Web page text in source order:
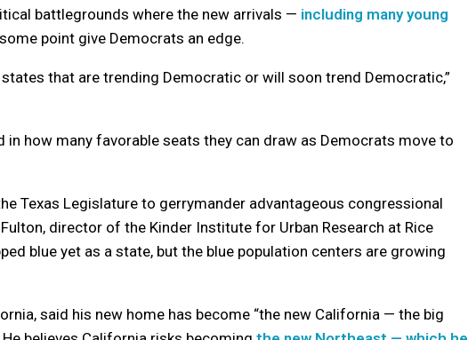
battlegrounds where the new arrivals — including many young
point give Democrats an edge.
states that are trending Democratic or will soon trend Democratic,”
in how many favorable seats they can draw as Democrats move to
Texas Legislature to gerrymander advantageous congressional
director of the Kinder Institute for Urban Research at Rice
blue yet as a state, but the blue population centers are growing
said his new home has become “the new California — the big